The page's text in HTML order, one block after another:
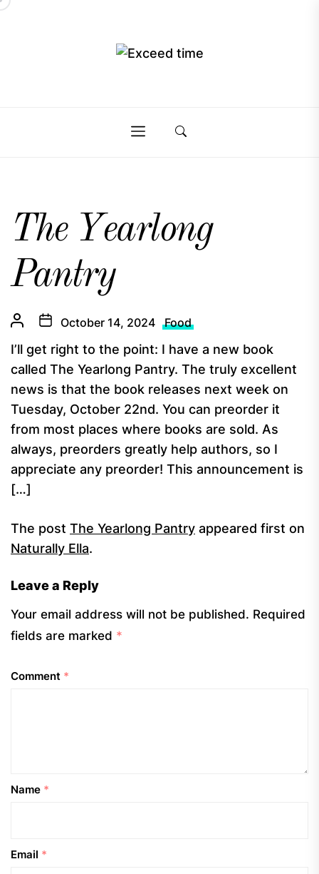
Skip
Exceed
time
The Yearlong
Pantry
October 14, 2024 Food
I’ll get right to the point: I have a new book
called The Yearlong Pantry. The truly excellent
news is that the book releases next week on
Tuesday, October 22nd. You can preorder it
from most places where books are sold. As
always, preorders greatly help authors, so I
appreciate any preorder! This announcement is
[…]
The post The Yearlong Pantry appeared first on
Naturally Ella.
Leave a Reply
Your email address will not be published. Required
fields are marked *
Comment *
Name *
Email *